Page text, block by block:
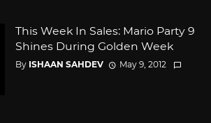
This Week In Sales: Mario Party 9
Shines During Golden Week
By ISHAAN SAHDEV May 9, 2012